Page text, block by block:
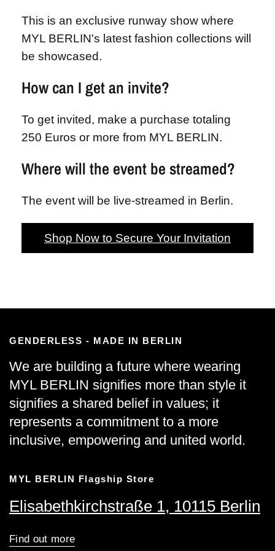
This is an exclusive runway show where
MYL BERLIN's latest fashion collections will
be showcased.
How can I get an invite?
To get invited, make a purchase totaling
250 Euros or more from MYL BERLIN.
Where will the event be streamed?
The event will be live-streamed in Berlin.
Shop Now to Secure Your Invitation
GENDERLESS - MADE IN BERLIN
We are building a future where wearing
MYL BERLIN signifies more than style it
signifies a shared belief in values; it
represents a commitment to a more
inclusive, empowering and united world.
MYL BERLIN Flagship Store
Elisabethkirchstraße 1, 10115 Berlin
Find out more